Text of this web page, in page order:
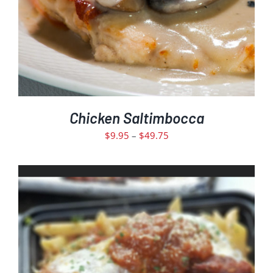
DETAILS
Chicken Saltimbocca
$9.95 – $49.75Price
$9.95
through
$49.75